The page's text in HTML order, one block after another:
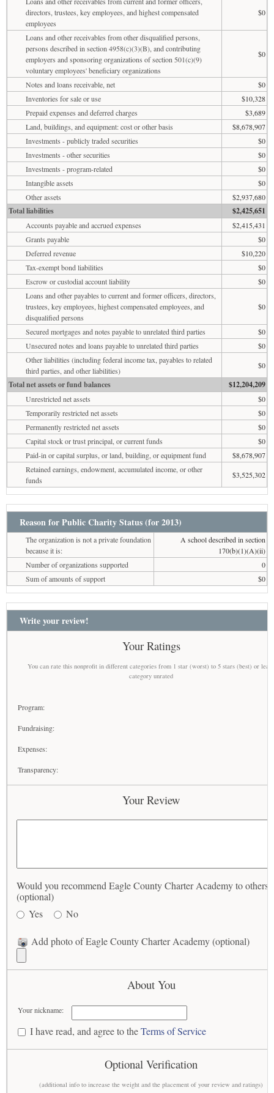
directors, trustees, key employees, and highest compensated
employees
$0
Loans and other receivables from other disqualified persons,
persons described in section 4958(c)(3)(B), and contributing
employers and sponsoring organizations of section 501(c)(9)
voluntary employees' beneficiary organizations
$0
Notes and loans receivable, net
$0
Inventories for sale or use
$10,328
Prepaid expenses and deferred charges
$3,689
Land, buildings, and equipment: cost or other basis
$8,678,907
Investments - publicly traded securities
$0
Investments - other securities
$0
Investments - program-related
$0
Intangible assets
$0
Other assets
$2,937,680
Total liabilities $2,425,651
Accounts payable and accrued expenses
$2,415,431
Grants payable
$0
Deferred revenue
$10,220
Tax-exempt bond liabilities
$0
Escrow or custodial account liability
$0
Loans and other payables to current and former officers, directors,
trustees, key employees, highest compensated employees, and
disqualified persons
$0
Secured mortgages and notes payable to unrelated third parties
$0
Unsecured notes and loans payable to unrelated third parties
$0
Other liabilities (including federal income tax, payables to related
third parties, and other liabilities)
$0
Total net assets or fund balances $12,204,209
Unrestricted net assets
$0
Temporarily restricted net assets
$0
Permanently restricted net assets
$0
Capital stock or trust principal, or current funds
$0
Paid-in or capital surplus, or land, building, or equipment fund
$8,678,907
Retained earnings, endowment, accumulated income, or other
funds
$3,525,302
Reason for Public Charity Status (for 2013)
The organization is not a private foundation
because it is:
A school described in section
170(b)(1)(A)(ii)
Number of organizations supported
0
Sum of amounts of support
$0
Write your review!
Your Ratings
You can rate this nonprofit in different categories from 1 star (worst) to 5 stars (best) or
category unrated
Program:
Fundraising:
Expenses:
Transparency:
Your Review
Would you recommend Eagle County Charter Academy to others?
(optional)
Yes
No
Add photo of Eagle County Charter Academy (optional)
About You
Your nickname:
I have read, and agree to theTerms of Service
Optional Verification
(additional info to increase the weight and the placement of your review and ratings)